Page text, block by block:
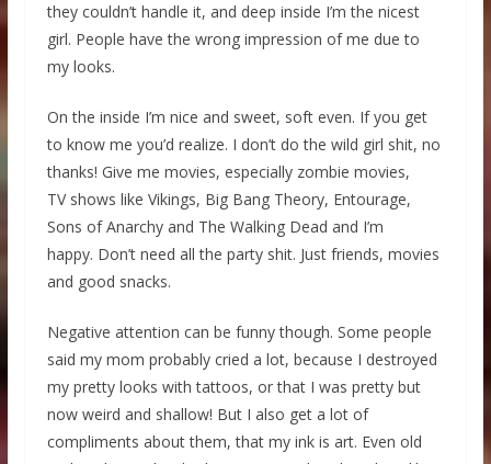
they couldn’t handle it, and deep inside I’m the nicest
girl. People have the wrong impression of me due to
my looks.
On the inside I’m nice and sweet, soft even. If you get
to know me you’d realize. I don’t do the wild girl shit, no
thanks! Give me movies, especially zombie movies,
TV shows like Vikings, Big Bang Theory, Entourage,
Sons of Anarchy and The Walking Dead and I’m
happy. Don’t need all the party shit. Just friends, movies
and good snacks.
Negative attention can be funny though. Some people
said my mom probably cried a lot, because I destroyed
my pretty looks with tattoos, or that I was pretty but
now weird and shallow! But I also get a lot of
compliments about them, that my ink is art. Even old